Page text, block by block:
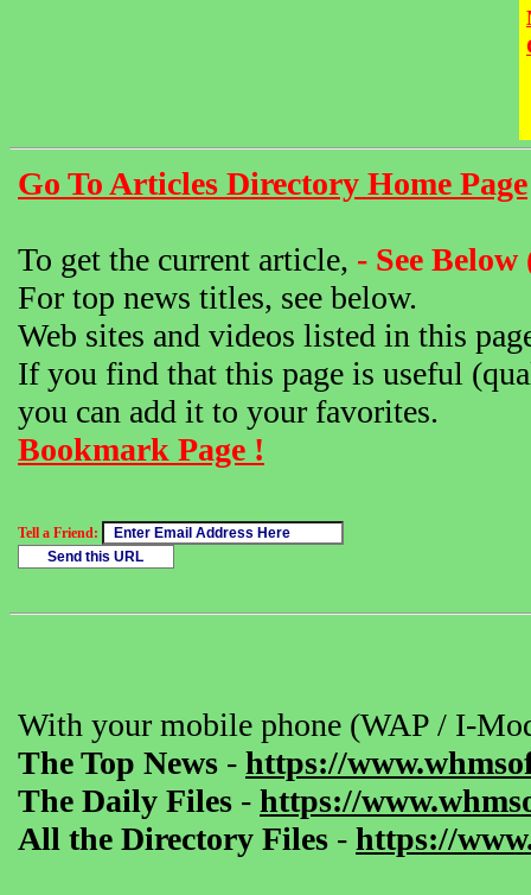
Go To Articles Directory Home Page
To get the current article, - See
For top news titles, see below.
Web sites and videos listed in this
If you find that this page is useful
you can add it to your favorites.
Bookmark Page !
Tell a Friend:
With your mobile phone (WAP / I-
The Top News - https://
The Daily Files - https://
All the Directory Files - https://